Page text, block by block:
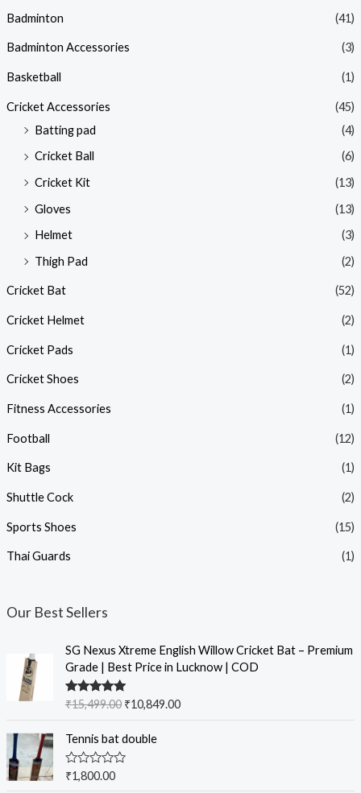
Badminton (41)
Badminton Accessories (3)
Basketball (1)
Cricket Accessories
(45)
Batting pad
(4)
Cricket Ball
(6)
Cricket Kit
(13)
Gloves
(13)
Helmet
(3)
Thigh Pad
(2)
Cricket Bat (52)
Cricket Helmet (2)
Cricket Pads (1)
Cricket Shoes (2)
Fitness Accessories (1)
Football (12)
Kit Bags (1)
Shuttle Cock (2)
Sports Shoes (15)
Thai Guards (1)
Our Best Sellers
SG Nexus Xtreme English Willow Cricket Bat – Premium
Grade | Best Price in Lucknow | COD
Rated5.00
out of 5
₹15,499.00 ₹10,849.00
Tennis bat double
R
₹1,800.00